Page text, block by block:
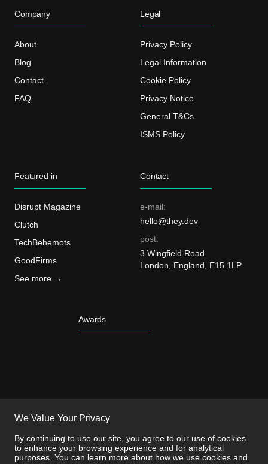
Company
About
Blog
Contact
FAQ
Legal
Privacy Policy
Legal Information
Cookie Policy
Privacy Notice
General T&Cs
ISMS Policy
Featured in
Disrupt Magazine
Clutch
TechBehemots
GoodFirms
See more →
Contact
e-mail:
hello@they.dev
post:
3 Wingfield Road
London, England, E15 1LP
Awards
We Value Your Privacy
By continuing to use our site, you agree to our use of cookies
to enhance your browsing experience and for analytical
purposes. You can learn more about how we use cookies and